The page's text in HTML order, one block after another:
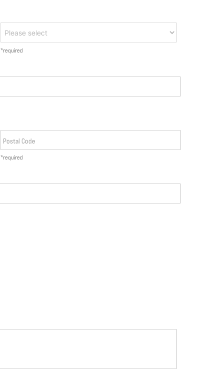
*required
Postal Code
*required